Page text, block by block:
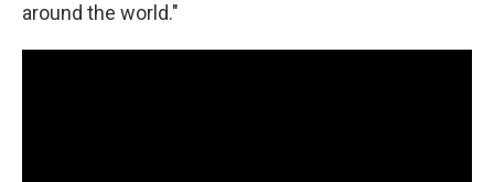
around the world."